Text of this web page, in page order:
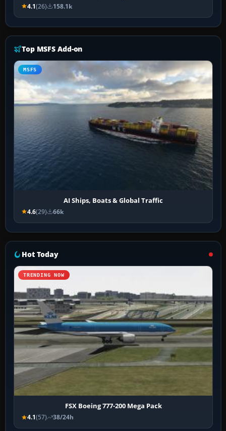
4.1(26) 158.1k
Top MSFS Add-on
MSFS
AI Ships, Boats & Global Traffic
4.6(29) 66k
Hot Today
TRENDING NOW
FSX Boeing 777-200 Mega Pack
4.1(57) 38/24h